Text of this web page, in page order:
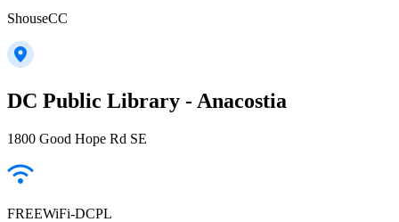
ShouseCC
DC Public Library - Anacostia
1800 Good Hope Rd SE
FREEWiFi-DCPL